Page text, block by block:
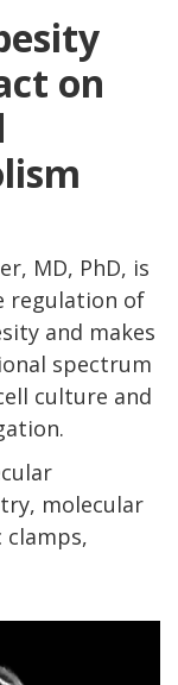
on
MD, PhD, is
regulation of
and makes
spectrum
culture and
molecular